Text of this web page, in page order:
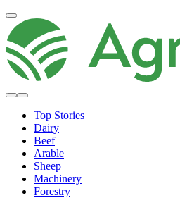
Top Stories
Dairy
Beef
Arable
Sheep
Machinery
Forestry